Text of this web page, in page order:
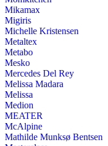
Mikamax
Migiris
Michelle Kristensen
Metaltex
Metabo
Mesko
Mercedes Del Rey
Melissa Madara
Melissa
Medion
MEATER
McAlpine
Mathilde Munksø Bentsen